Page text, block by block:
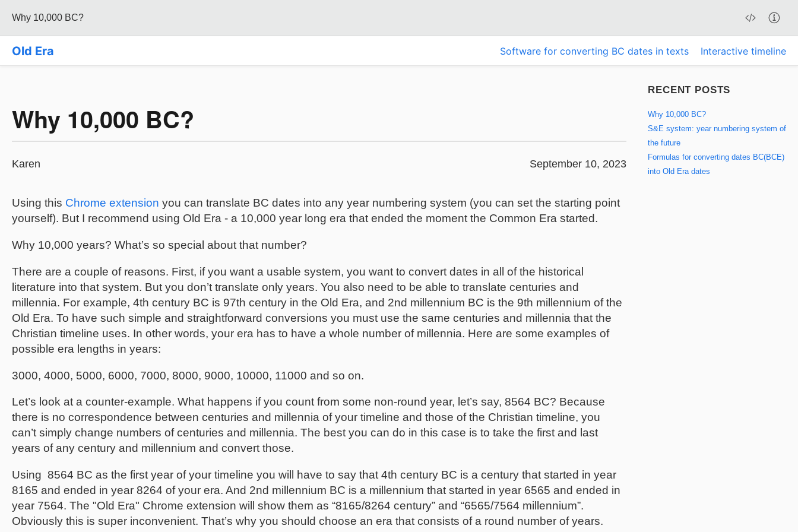
Why 10,000 BC?
Old Era Software for converting BC dates in texts Interactive timeline
Why 10,000 BC?
Karen September 10, 2023
Using this Chrome extension you can translate BC dates into any year numbering system (you can set the starting point
yourself). But I recommend using Old Era - a 10,000 year long era that ended the moment the Common Era started.
Why 10,000 years? What’s so special about that number?
There are a couple of reasons. First, if you want a usable system, you want to convert dates in all of the historical
literature into that system. But you don’t translate only years. You also need to be able to translate centuries and
millennia. For example, 4th century BC is 97th century in the Old Era, and 2nd millennium BC is the 9th millennium of the
Old Era. To have such simple and straightforward conversions you must use the same centuries and millennia that the
Christian timeline uses. In other words, your era has to have a whole number of millennia. Here are some examples of
possible era lengths in years:
3000, 4000, 5000, 6000, 7000, 8000, 9000, 10000, 11000 and so on.
Let’s look at a counter-example. What happens if you count from some non-round year, let’s say, 8564 BC? Because
there is no correspondence between centuries and millennia of your timeline and those of the Christian timeline, you
can’t simply change numbers of centuries and millennia. The best you can do in this case is to take the first and last
years of any century and millennium and convert those.
Using 8564 BC as the first year of your timeline you will have to say that 4th century BC is a century that started in year
8165 and ended in year 8264 of your era. And 2nd millennium BC is a millennium that started in year 6565 and ended in
year 7564. The "Old Era" Chrome extension will show them as “8165/8264 century” and “6565/7564 millennium”.
Obviously this is super inconvenient. That’s why you should choose an era that consists of a round number of years.
RECENT POSTS
Why 10,000 BC?
S&E system: year numbering system of
the future
Formulas for converting dates BC(BCE)
into Old Era dates